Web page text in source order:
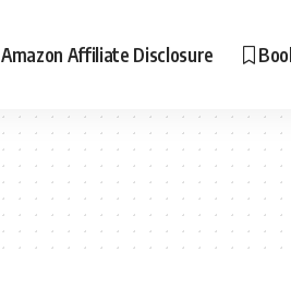
Amazon Affiliate Disclosure